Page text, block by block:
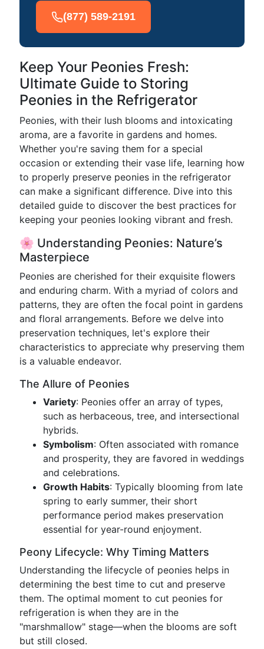
(877) 589-2191
Keep Your Peonies Fresh:
Ultimate Guide to Storing
Peonies in the Refrigerator
Peonies, with their lush blooms and intoxicating
aroma, are a favorite in gardens and homes.
Whether you're saving them for a special
occasion or extending their vase life, learning how
to properly preserve peonies in the refrigerator
can make a significant difference. Dive into this
detailed guide to discover the best practices for
keeping your peonies looking vibrant and fresh.
🌸 Understanding Peonies: Nature’s
Masterpiece
Peonies are cherished for their exquisite flowers
and enduring charm. With a myriad of colors and
patterns, they are often the focal point in gardens
and floral arrangements. Before we delve into
preservation techniques, let's explore their
characteristics to appreciate why preserving them
is a valuable endeavor.
The Allure of Peonies
Variety: Peonies offer an array of types,
such as herbaceous, tree, and intersectional
hybrids.
Symbolism: Often associated with romance
and prosperity, they are favored in weddings
and celebrations.
Growth Habits: Typically blooming from late
spring to early summer, their short
performance period makes preservation
essential for year-round enjoyment.
Peony Lifecycle: Why Timing Matters
Understanding the lifecycle of peonies helps in
determining the best time to cut and preserve
them. The optimal moment to cut peonies for
refrigeration is when they are in the
"marshmallow" stage—when the blooms are soft
but still closed.